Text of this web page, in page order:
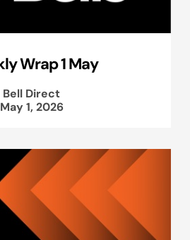
Wrap 1 May
Bell Direct
May 1, 2026